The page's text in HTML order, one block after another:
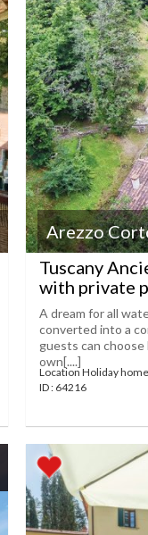
Arezzo
Tuscany
with private
A dream for all
converted into a
guests can
own[....]
Location Holiday
ID : 64216